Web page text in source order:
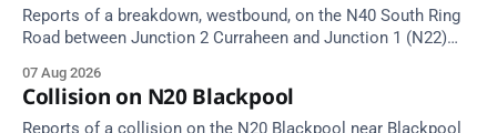
Reports of a breakdown, westbound, on the N40 South Ring
Road between Junction 2 Curraheen and Junction 1 (N22)
Alerts, 7 August at 18:00.
07 Aug 2026
Collision on N20 Blackpool